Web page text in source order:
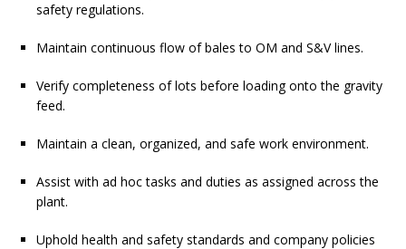
safety regulations.
Maintain continuous flow of bales to OM and S&V lines.
Verify completeness of lots before loading onto the gravity
feed.
Maintain a clean, organized, and safe work environment.
Assist with ad hoc tasks and duties as assigned across the
plant.
Uphold health and safety standards and company policies